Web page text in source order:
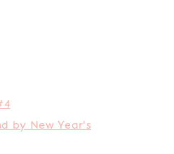
by New Year's